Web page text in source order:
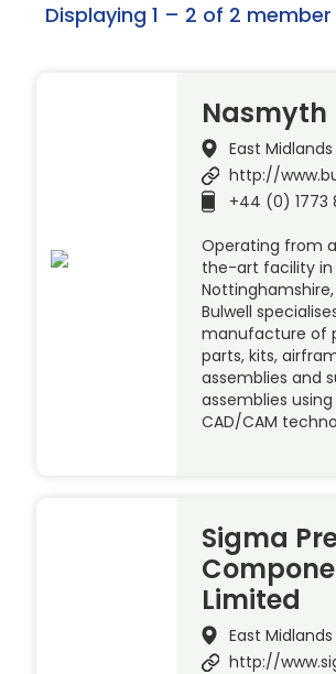
Displaying 1 – 2 of 2
Nasmyth
East Midlands
http://
+44 (0) 1773
Operating from
the-art facility in
Bulwell
manufacture of
parts, kits,
assemblies and
assemblies
CAD/CAM
Sigma
Limited
East Midlands
http://